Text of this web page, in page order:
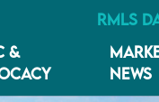
RMLS
&
NEWS